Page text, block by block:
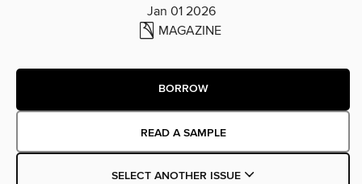
Jan 01 2026
MAGAZINE
BORROW
READ A SAMPLE
SELECT ANOTHER ISSUE